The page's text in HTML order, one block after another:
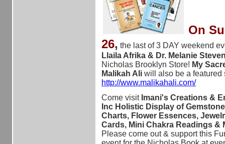
On
26, the last of 3 DAY weekend
Llaila Afrika & Dr. Melanie
Nicholas Brooklyn Store! My
Malikah Ali will also be a featured
http://www.malikahali.com/
Come visitImani's Creations &
Inc Holistic Display of
Charts, Flower Essences,
Cards, Mini Chakra Readings &
Please come out & support this